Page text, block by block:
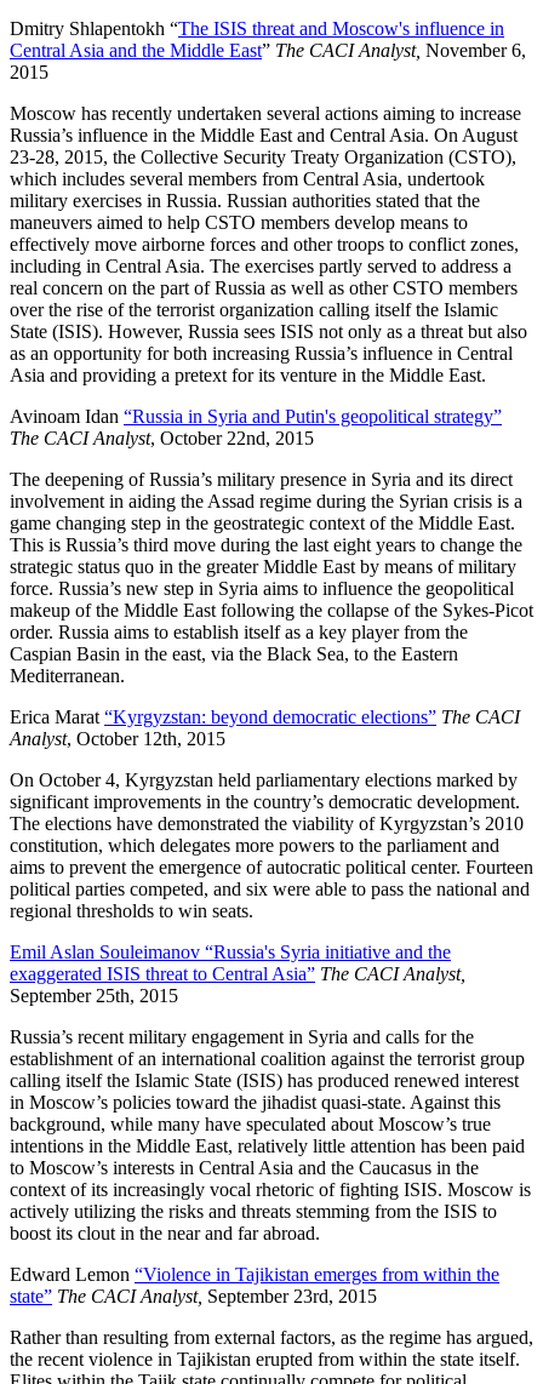
Dmitry Shlapentokh “The ISIS threat and Moscow's influence in
Central Asia and the Middle East” The CACI Analyst, November 6,
2015
Moscow has recently undertaken several actions aiming to increase
Russia’s influence in the Middle East and Central Asia. On August
23-28, 2015, the Collective Security Treaty Organization (CSTO),
which includes several members from Central Asia, undertook
military exercises in Russia. Russian authorities stated that the
maneuvers aimed to help CSTO members develop means to
effectively move airborne forces and other troops to conflict zones,
including in Central Asia. The exercises partly served to address a
real concern on the part of Russia as well as other CSTO members
over the rise of the terrorist organization calling itself the Islamic
State (ISIS). However, Russia sees ISIS not only as a threat but also
as an opportunity for both increasing Russia’s influence in Central
Asia and providing a pretext for its venture in the Middle East.
Avinoam Idan “Russia in Syria and Putin's geopolitical strategy”
The CACI Analyst, October 22nd, 2015
The deepening of Russia’s military presence in Syria and its direct
involvement in aiding the Assad regime during the Syrian crisis is a
game changing step in the geostrategic context of the Middle East.
This is Russia’s third move during the last eight years to change the
strategic status quo in the greater Middle East by means of military
force. Russia’s new step in Syria aims to influence the geopolitical
makeup of the Middle East following the collapse of the Sykes-Picot
order. Russia aims to establish itself as a key player from the
Caspian Basin in the east, via the Black Sea, to the Eastern
Mediterranean.
Erica Marat “Kyrgyzstan: beyond democratic elections” The CACI
Analyst, October 12th, 2015
On October 4, Kyrgyzstan held parliamentary elections marked by
significant improvements in the country’s democratic development.
The elections have demonstrated the viability of Kyrgyzstan’s 2010
constitution, which delegates more powers to the parliament and
aims to prevent the emergence of autocratic political center. Fourteen
political parties competed, and six were able to pass the national and
regional thresholds to win seats.
Emil Aslan Souleimanov “Russia's Syria initiative and the
exaggerated ISIS threat to Central Asia” The CACI Analyst,
September 25th, 2015
Russia’s recent military engagement in Syria and calls for the
establishment of an international coalition against the terrorist group
calling itself the Islamic State (ISIS) has produced renewed interest
in Moscow’s policies toward the jihadist quasi-state. Against this
background, while many have speculated about Moscow’s true
intentions in the Middle East, relatively little attention has been paid
to Moscow’s interests in Central Asia and the Caucasus in the
context of its increasingly vocal rhetoric of fighting ISIS. Moscow is
actively utilizing the risks and threats stemming from the ISIS to
boost its clout in the near and far abroad.
Edward Lemon “Violence in Tajikistan emerges from within the
state” The CACI Analyst, September 23rd, 2015
Rather than resulting from external factors, as the regime has argued,
the recent violence in Tajikistan erupted from within the state itself.